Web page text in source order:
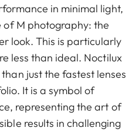
in minimal light,
of M photography: the
look. This is particularly
less than ideal. Noctilux
just the fastest lenses
It is a symbol of
representing the art of
results in challenging